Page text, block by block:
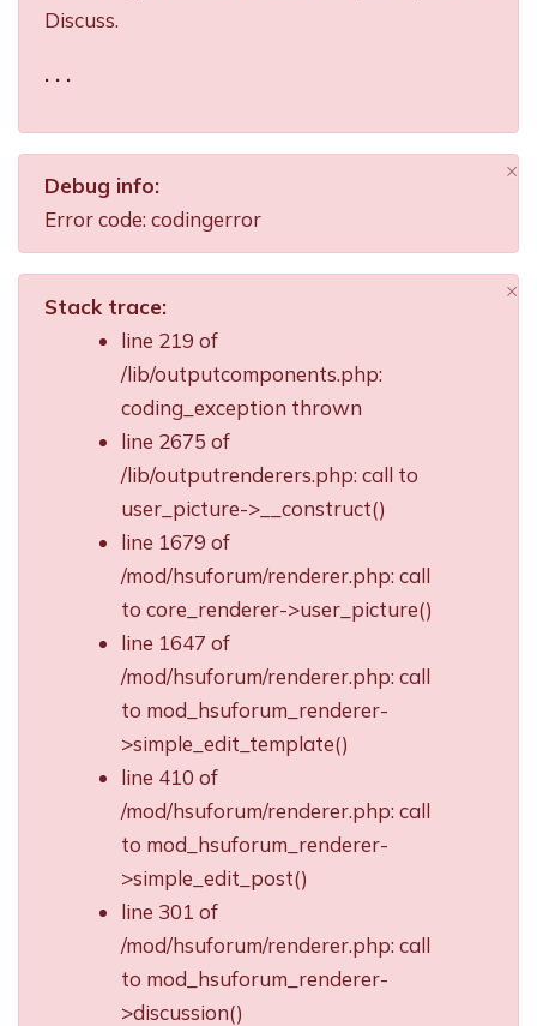
Discuss.
. . .
Debug info:
Error code: codingerror
×
Stack trace:
line 219 of
/lib/outputcomponents.php:
coding_exception thrown
line 2675 of
/lib/outputrenderers.php: call to
user_picture->__construct()
line 1679 of
/mod/hsuforum/renderer.php: call
to core_renderer->user_picture()
line 1647 of
/mod/hsuforum/renderer.php: call
to mod_hsuforum_renderer-
>simple_edit_template()
line 410 of
/mod/hsuforum/renderer.php: call
to mod_hsuforum_renderer-
>simple_edit_post()
line 301 of
/mod/hsuforum/renderer.php: call
to mod_hsuforum_renderer-
>discussion()
×